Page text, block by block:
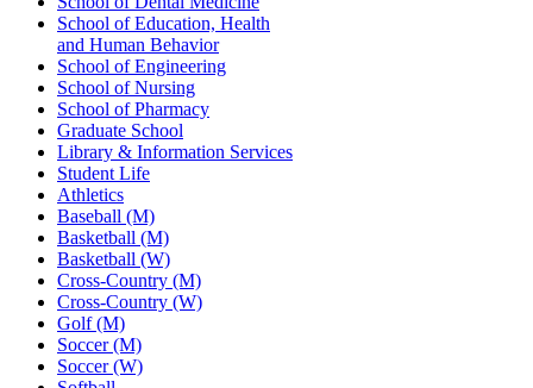
School of Education, Health
and Human Behavior
School of Engineering
School of Nursing
School of Pharmacy
Graduate School
Library & Information Services
Student Life
Athletics
Baseball (M)
Basketball (M)
Basketball (W)
Cross-Country (M)
Cross-Country (W)
Golf (M)
Soccer (M)
Soccer (W)